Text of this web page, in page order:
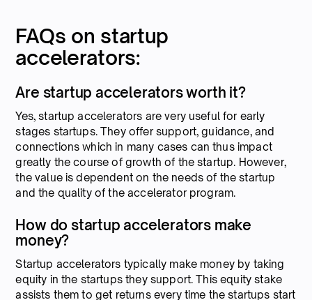
FAQs on startup
accelerators:
Are startup accelerators worth it?
Yes, startup accelerators are very useful for early
stages startups. They offer support, guidance, and
connections which in many cases can thus impact
greatly the course of growth of the startup. However,
the value is dependent on the needs of the startup
and the quality of the accelerator program.
How do startup accelerators make
money?
Startup accelerators typically make money by taking
equity in the startups they support. This equity stake
assists them to get returns every time the startups start